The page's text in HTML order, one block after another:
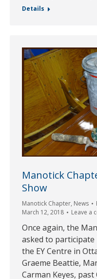
Details
Manotick
Show
Manotick Chapter, News
March 12, 2018
Leave a
Once again, the
asked to
the EY Centre in
Graeme Beattie,
Carman Keyes,